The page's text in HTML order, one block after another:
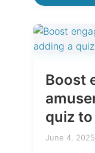
Boost
quiz
June 4, 2025